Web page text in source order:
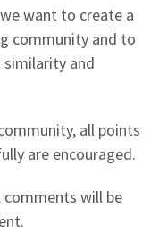
want to create a
community and to
similarity and
all points
are encouraged.
comments will be